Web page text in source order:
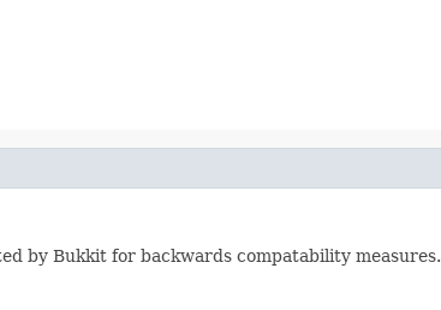
by Bukkit for backwards compatability measures.